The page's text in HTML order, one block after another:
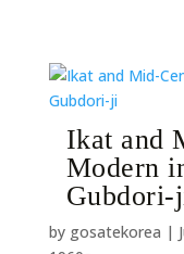
Ikat and
Modern
Gubdori-
by gosatekorea |